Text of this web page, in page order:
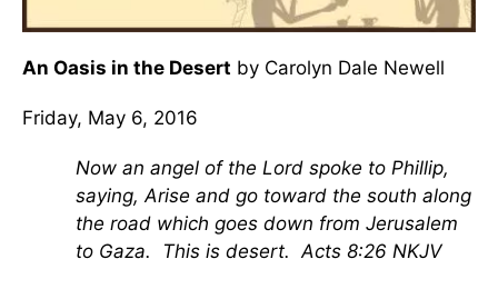
An Oasis in the Desert by Carolyn Dale Newell
Friday, May 6, 2016
Now an angel of the Lord spoke to Phillip,
saying, Arise and go toward the south along
the road which goes down from Jerusalem
to Gaza. This is desert. Acts 8:26 NKJV